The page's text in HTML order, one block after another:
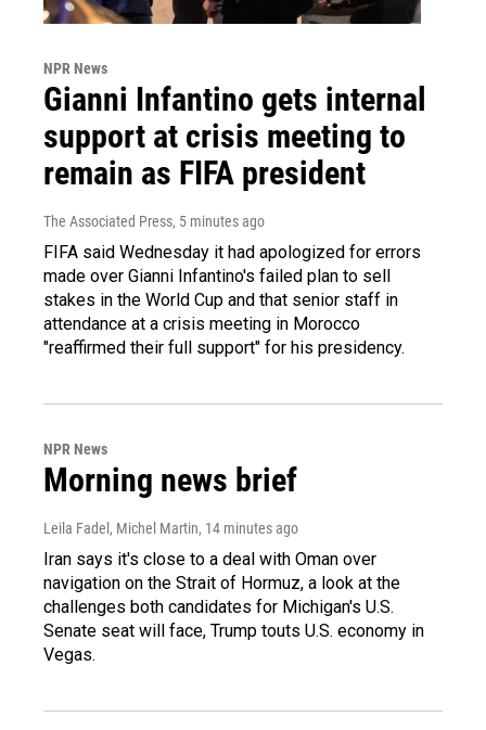
NPR News
Gianni Infantino gets internal
support at crisis meeting to
remain as FIFA president
The Associated Press, 5 minutes ago
FIFA said Wednesday it had apologized for errors
made over Gianni Infantino's failed plan to sell
stakes in the World Cup and that senior staff in
attendance at a crisis meeting in Morocco
"reaffirmed their full support" for his presidency.
NPR News
Morning news brief
Leila Fadel, Michel Martin, 14 minutes ago
Iran says it's close to a deal with Oman over
navigation on the Strait of Hormuz, a look at the
challenges both candidates for Michigan's U.S.
Senate seat will face, Trump touts U.S. economy in
Vegas.